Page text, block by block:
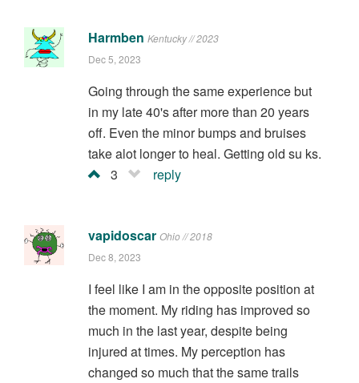
Harmben Kentucky // 2023
Dec 5, 2023
Going through the same experience but
in my late 40's after more than 20 years
off. Even the minor bumps and bruises
take alot longer to heal. Getting old su ks.
3
reply
vapidoscar Ohio // 2018
Dec 8, 2023
I feel like I am in the opposite position at
the moment. My riding has improved so
much in the last year, despite being
injured at times. My perception has
changed so much that the same trails